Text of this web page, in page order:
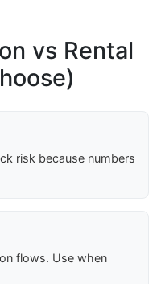
vs Rental
risk because numbers
flows. Use when